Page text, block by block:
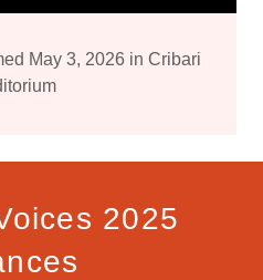
May 3, 2026 in Cribari
2025